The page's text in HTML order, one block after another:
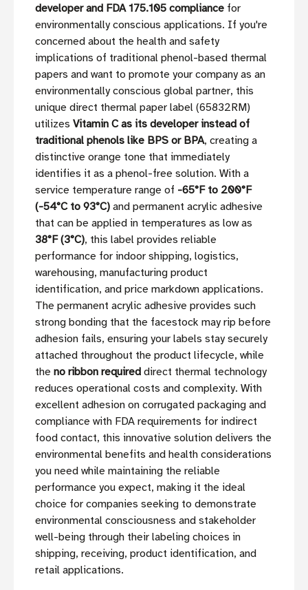
developer and FDA 175.105 compliance for
environmentally conscious applications. If you're
concerned about the health and safety
implications of traditional phenol-based thermal
papers and want to promote your company as an
environmentally conscious global partner, this
unique direct thermal paper label (65832RM)
utilizes Vitamin C as its developer instead of
traditional phenols like BPS or BPA, creating a
distinctive orange tone that immediately
identifies it as a phenol-free solution. With a
service temperature range of -65°F to 200°F
(-54°C to 93°C) and permanent acrylic adhesive
that can be applied in temperatures as low as
38°F (3°C), this label provides reliable
performance for indoor shipping, logistics,
warehousing, manufacturing product
identification, and price markdown applications.
The permanent acrylic adhesive provides such
strong bonding that the facestock may rip before
adhesion fails, ensuring your labels stay securely
attached throughout the product lifecycle, while
the no ribbon required direct thermal technology
reduces operational costs and complexity. With
excellent adhesion on corrugated packaging and
compliance with FDA requirements for indirect
food contact, this innovative solution delivers the
environmental benefits and health considerations
you need while maintaining the reliable
performance you expect, making it the ideal
choice for companies seeking to demonstrate
environmental consciousness and stakeholder
well-being through their labeling choices in
shipping, receiving, product identification, and
retail applications.